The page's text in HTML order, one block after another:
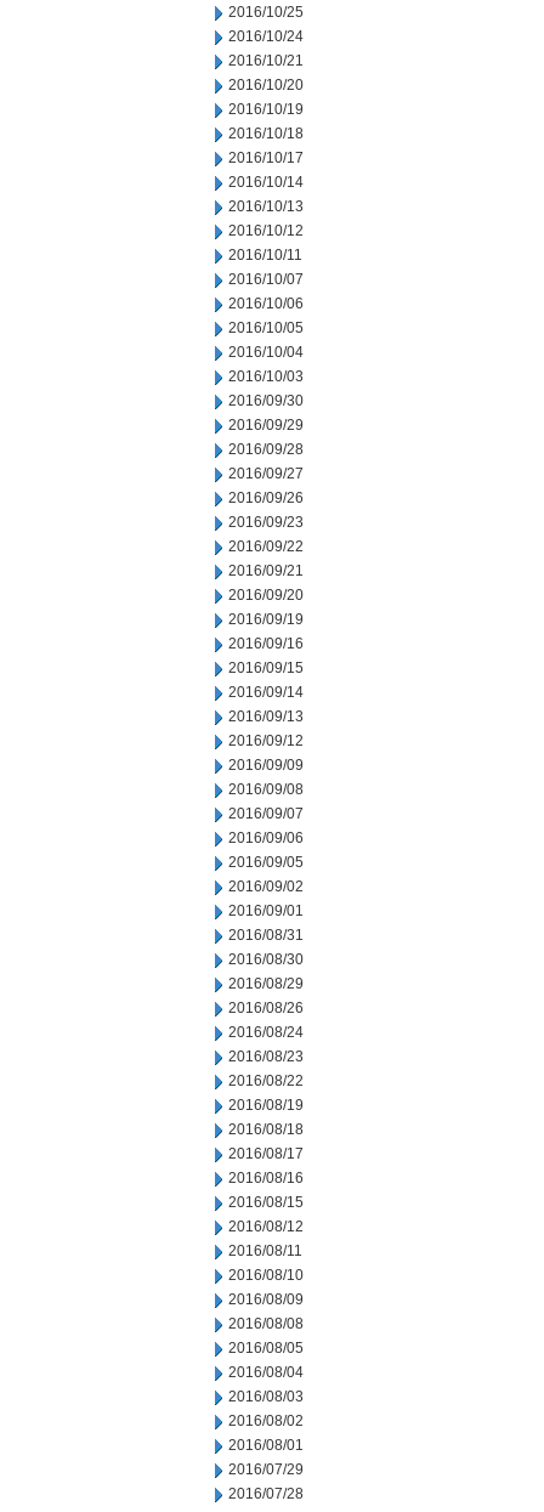
2016/10/25
2016/10/24
2016/10/21
2016/10/20
2016/10/19
2016/10/18
2016/10/17
2016/10/14
2016/10/13
2016/10/12
2016/10/11
2016/10/07
2016/10/06
2016/10/05
2016/10/04
2016/10/03
2016/09/30
2016/09/29
2016/09/28
2016/09/27
2016/09/26
2016/09/23
2016/09/22
2016/09/21
2016/09/20
2016/09/19
2016/09/16
2016/09/15
2016/09/14
2016/09/13
2016/09/12
2016/09/09
2016/09/08
2016/09/07
2016/09/06
2016/09/05
2016/09/02
2016/09/01
2016/08/31
2016/08/30
2016/08/29
2016/08/26
2016/08/24
2016/08/23
2016/08/22
2016/08/19
2016/08/18
2016/08/17
2016/08/16
2016/08/15
2016/08/12
2016/08/11
2016/08/10
2016/08/09
2016/08/08
2016/08/05
2016/08/04
2016/08/03
2016/08/02
2016/08/01
2016/07/29
2016/07/28